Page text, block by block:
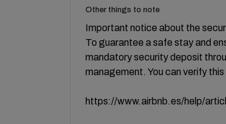
Other things to note
Important notice about the
To guarantee a safe stay and
mandatory security deposit
management. You can verify
https://www.airbnb.es/help/